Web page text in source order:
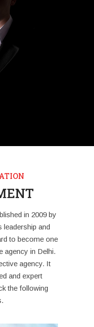
in 2009 by
leadership and
to become one
agency in Delhi.
agency. It
and expert
the following